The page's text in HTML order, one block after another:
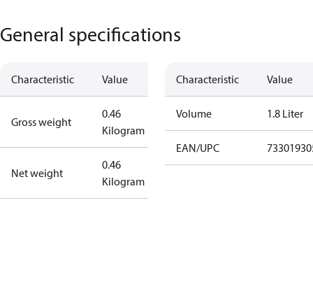
General specifications
Characteristic Value
Gross weight
0.46
Kilogram
Net weight
0.46
Kilogram
Characteristic Value
Volume 1.8 Liter
EAN/UPC